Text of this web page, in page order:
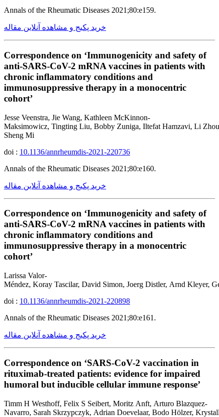
Annals of the Rheumatic Diseases 2021;80:e159.
خرید پکیج و مشاهده آنلاین مقاله
Correspondence on ‘Immunogenicity and safety of
anti-SARS-CoV-2 mRNA vaccines in patients with
chronic inflammatory conditions and
immunosuppressive therapy in a monocentric
cohort’
Jesse Veenstra, Jie Wang, Kathleen McKinnon-
Maksimowicz, Tingting Liu, Bobby Zuniga, Iltefat Hamzavi, Li
Sheng Mi
doi : 10.1136/annrheumdis-2021-220736
Annals of the Rheumatic Diseases 2021;80:e160.
خرید پکیج و مشاهده آنلاین مقاله
Correspondence on ‘Immunogenicity and safety of
anti-SARS-CoV-2 mRNA vaccines in patients with
chronic inflammatory conditions and
immunosuppressive therapy in a monocentric
cohort’
Larissa Valor-
Méndez, Koray Tascilar, David Simon, Joerg Distler, Arnd Kleyer,
doi : 10.1136/annrheumdis-2021-220898
Annals of the Rheumatic Diseases 2021;80:e161.
خرید پکیج و مشاهده آنلاین مقاله
Correspondence on ‘SARS-CoV-2 vaccination in
rituximab-treated patients: evidence for impaired
humoral but inducible cellular immune response’
Timm H Westhoff, Felix S Seibert, Moritz Anft, Arturo Blazquez-
Navarro, Sarah Skrzypczyk, Adrian Doevelaar, Bodo Hölzer,